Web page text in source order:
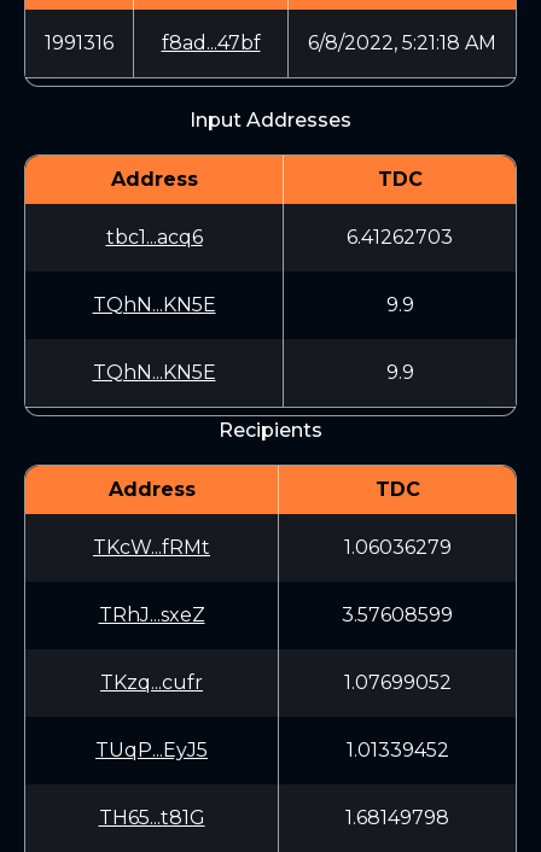
1991316 f8ad...47bf 6/8/2022, 5:21:18 AM
Input Addresses
Address TDC
tbc1...acq6 6.41262703
TQhN...KN5E 9.9
TQhN...KN5E 9.9
Recipients
Address TDC
TKcW...fRMt 1.06036279
TRhJ...sxeZ 3.57608599
TKzq...cufr 1.07699052
TUqP...EyJ5 1.01339452
TH65...t81G 1.68149798